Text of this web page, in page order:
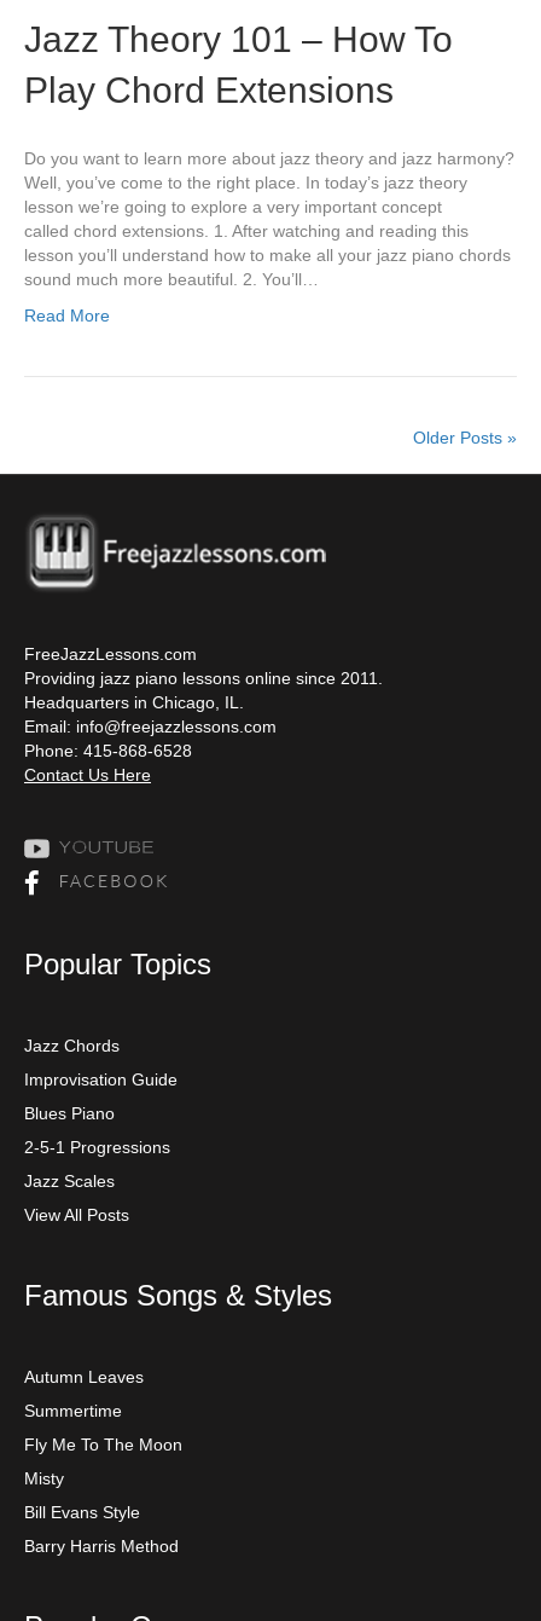
Jazz Theory 101 – How To
Play Chord Extensions
Do you want to learn more about jazz theory and jazz harmony?
Well, you’ve come to the right place. In today’s jazz theory
lesson we’re going to explore a very important concept
called chord extensions. 1. After watching and reading this
lesson you’ll understand how to make all your jazz piano chords
sound much more beautiful. 2. You’ll…
Read More
Older Posts »
FreeJazzLessons.com
Providing jazz piano lessons online since 2011.
Headquarters in Chicago, IL.
Email: info@freejazzlessons.com
Phone: 415-868-6528
Contact Us Here
Popular Topics
Jazz Chords
Improvisation Guide
Blues Piano
2-5-1 Progressions
Jazz Scales
View All Posts
Famous Songs & Styles
Autumn Leaves
Summertime
Fly Me To The Moon
Misty
Bill Evans Style
Barry Harris Method